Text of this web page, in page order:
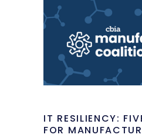
IT RESILIENCY:
FOR